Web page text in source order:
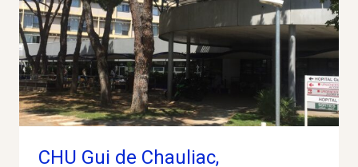
CHU Gui de Chauliac,